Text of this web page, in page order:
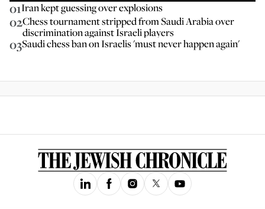
01Iran kept guessing over explosions
02Chess tournament stripped from Saudi Arabia over
discrimination against Israeli players
03Saudi chess ban on Israelis 'must never happen again'